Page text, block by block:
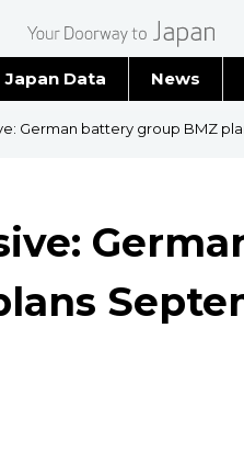
Japan Data News
Latest
German battery group BMZ